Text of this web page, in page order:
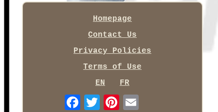
Homepage
Contact Us
Privacy Policies
Terms of Use
EN
FR